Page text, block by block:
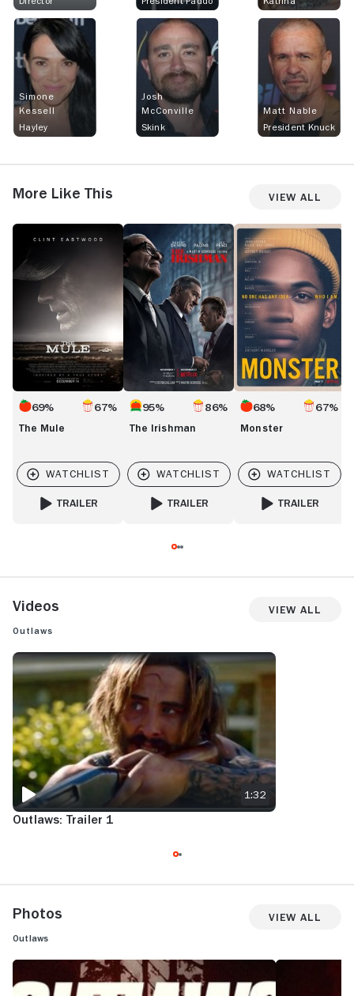
Simone
Kessell
Hayley
Josh
McConville
Skink
Matt Nable
President Knuck
More Like This View All
The
Mule
69% 67%
The Mule
TRAILER
The
Irishman
95% 86%
The Irishman
TRAILER
Monster
68% 67%
Monster
TRAILER
Videos View All
Outlaws
OUTLAWS: TRAILER 1
Outlaws: Trailer 1
1:32
Photos View All
Outlaws